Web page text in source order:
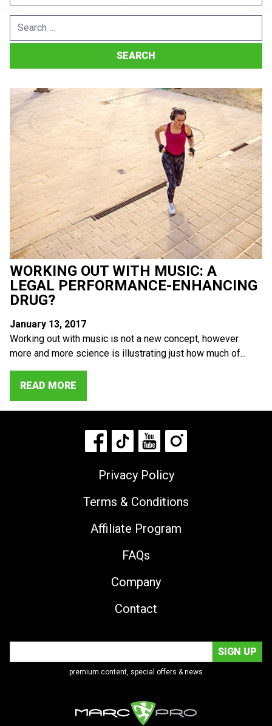
Search
WORKING OUT WITH MUSIC: A
LEGAL PERFORMANCE-ENHANCING
DRUG?
January 13, 2017
Working out with music is not a new concept, however
more and more science is illustrating just how much of...
READ MORE
Privacy Policy
Terms & Conditions
Affiliate Program
FAQs
Company
Contact
premium content, special offers & news